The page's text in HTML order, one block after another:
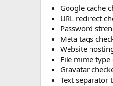
Google cache
URL redirect
Password
Meta tags
Website
File mime type
Gravatar
Text separator